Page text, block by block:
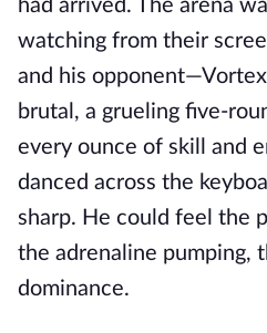
had arrived. The arena
watching from their
and his
brutal, a grueling five-
every ounce of skill and
danced across the
sharp. He could feel the
the adrenaline pumping,
dominance.